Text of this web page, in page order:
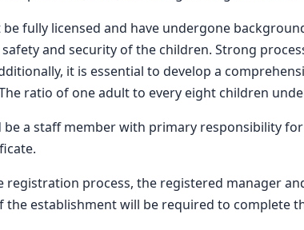
fully licensed and have undergone
and security of the children. Strong
it is essential to develop a
ratio of one adult to every eight children
be a staff member with primary responsibility
registration process, the registered manager
the establishment will be required to complete